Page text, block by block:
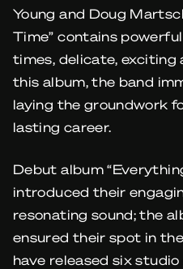
Young and Doug
Time” contains
times, delicate, exciting
this album, the band
laying the groundwork
lasting career.
Debut album
introduced their
resonating sound; the
ensured their spot in
have released six